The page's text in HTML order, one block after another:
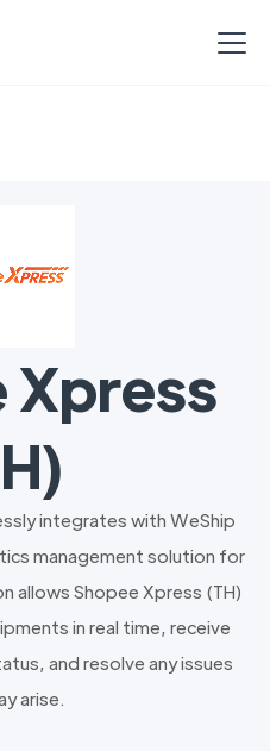
Xpress
integrates with WeShip
management solution for
allows Shopee Xpress (TH)
in real time, receive
and resolve any issues
arise.